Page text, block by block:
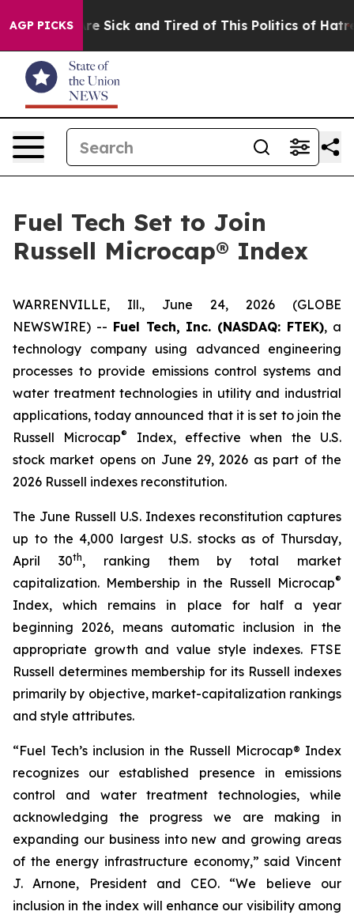
AGP PICKSAre Sick and Tired of This Politics of Hatred”
Fuel Tech Set to Join
Russell Microcap® Index
WARRENVILLE, Ill., June 24, 2026 (GLOBE
NEWSWIRE) -- Fuel Tech, Inc. (NASDAQ: FTEK), a
technology company using advanced engineering
processes to provide emissions control systems and
water treatment technologies in utility and industrial
applications, today announced that it is set to join the
Russell Microcap®
Index, effective when the U.S.
stock market opens on June 29, 2026 as part of the
2026 Russell indexes reconstitution.
The June Russell U.S. Indexes reconstitution captures
up to the 4,000 largest U.S. stocks as of Thursday,
April 30th, ranking them by total market
capitalization. Membership in the Russell Microcap®
Index, which remains in place for half a year
beginning 2026, means automatic inclusion in the
appropriate growth and value style indexes. FTSE
Russell determines membership for its Russell indexes
primarily by objective, market-capitalization rankings
and style attributes.
“Fuel Tech’s inclusion in the Russell Microcap® Index
recognizes our established presence in emissions
control and water treatment technologies, while
acknowledging the progress we are making in
expanding our business into new and growing areas
of the energy infrastructure economy,” said Vincent
J. Arnone, President and CEO. “We believe our
inclusion in the index will enhance our visibility among